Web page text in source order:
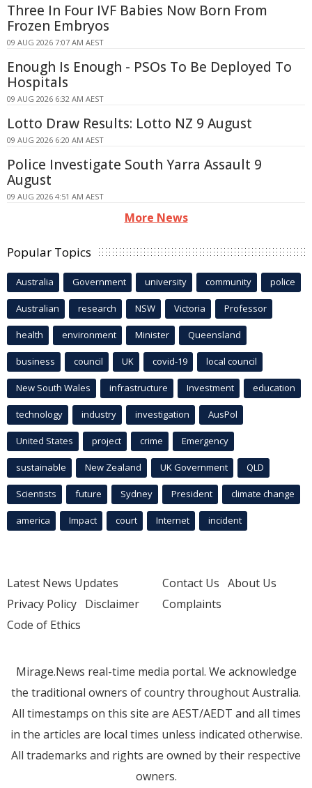
Three In Four IVF Babies Now Born From
Frozen Embryos
09 AUG 2026 7:07 AM AEST
Enough Is Enough - PSOs To Be Deployed To
Hospitals
09 AUG 2026 6:32 AM AEST
Lotto Draw Results: Lotto NZ 9 August
09 AUG 2026 6:20 AM AEST
Police Investigate South Yarra Assault 9
August
09 AUG 2026 4:51 AM AEST
More News
Popular Topics
Australia Government university community police
Australian research NSW Victoria Professor
health environment Minister Queensland
business council UK covid-19 local council
New South Wales infrastructure Investment education
technology industry investigation AusPol
United States project crime Emergency
sustainable New Zealand UK Government QLD
Scientists future Sydney President climate change
america Impact court Internet incident
Latest News Updates
Privacy Policy Disclaimer
Code of Ethics
Contact Us About Us
Complaints
Mirage.News real-time media portal. We acknowledge
the traditional owners of country throughout Australia.
All timestamps on this site are AEST/AEDT and all times
in the articles are local times unless indicated otherwise.
All trademarks and rights are owned by their respective
owners.